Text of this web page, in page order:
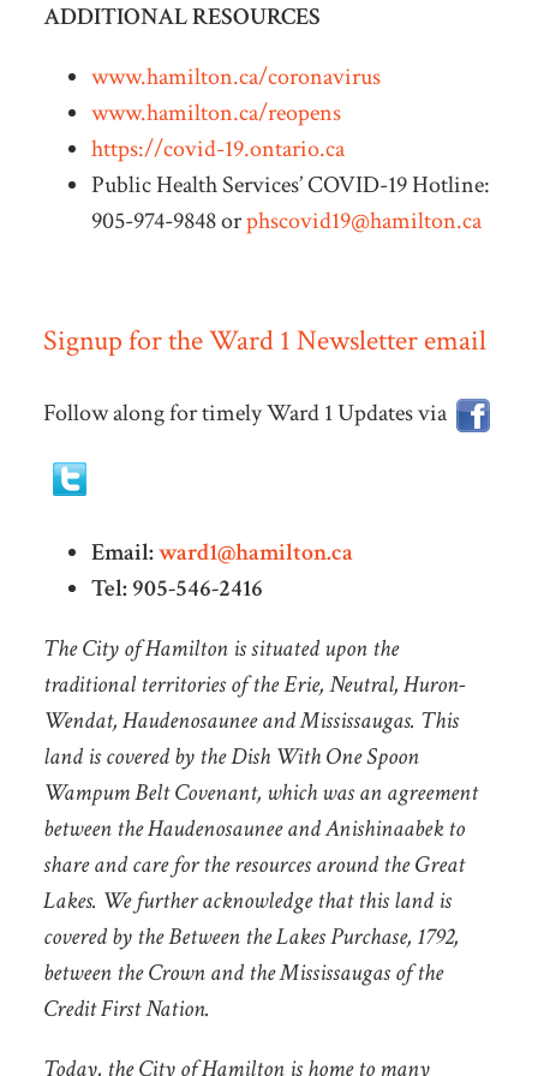
ADDITIONAL RESOURCES
www.hamilton.ca/coronavirus
www.hamilton.ca/reopens
https://covid-19.ontario.ca
Public Health Services’ COVID-19 Hotline:
905-974-9848 orphscovid19@hamilton.ca
Signup for the Ward 1 Newsletter email
Follow along for timely Ward 1 Updates via
Email:ward1@hamilton.ca
Tel: 905-546-2416
The City of Hamilton is situated upon the
traditional territories of the Erie, Neutral, Huron-
Wendat, Haudenosaunee and Mississaugas. This
land is covered by the Dish With One Spoon
Wampum Belt Covenant, which was an agreement
between the Haudenosaunee and Anishinaabek to
share and care for the resources around the Great
Lakes. We further acknowledge that this land is
covered by the Between the Lakes Purchase, 1792,
between the Crown and the Mississaugas of the
Credit First Nation.
Today, the City of Hamilton is home to many